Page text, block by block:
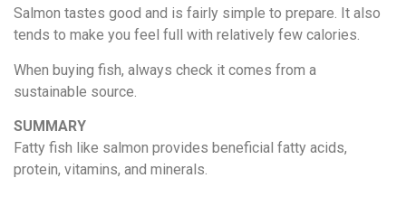
Salmon tastes good and is fairly simple to prepare. It also
tends to make you feel full with relatively few calories.
When buying fish, always check it comes from a
sustainable source.
SUMMARY
Fatty fish like salmon provides beneficial fatty acids,
protein, vitamins, and minerals.